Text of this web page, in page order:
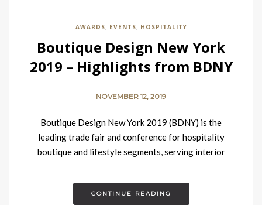
AWARDS, EVENTS, HOSPITALITY
Boutique Design New York
2019 – Highlights from BDNY
NOVEMBER 12, 2019
Boutique Design New York 2019 (BDNY) is the
leading trade fair and conference for hospitality
boutique and lifestyle segments, serving interior
CONTINUE READING